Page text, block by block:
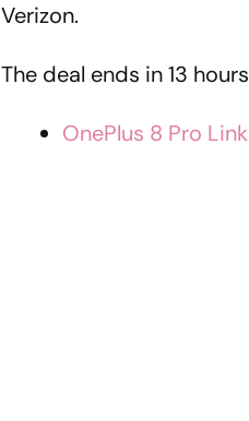
Verizon.
The deal ends in 13
OnePlus 8 Pro Link